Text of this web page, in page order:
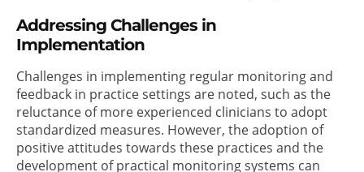
Addressing Challenges in
Implementation
Challenges in implementing regular monitoring and
feedback in practice settings are noted, such as the
reluctance of more experienced clinicians to adopt
standardized measures. However, the adoption of
positive attitudes towards these practices and the
development of practical monitoring systems can